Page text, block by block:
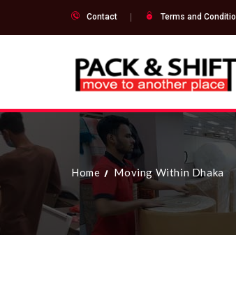
Contact Terms and
Home Moving Within Dhaka